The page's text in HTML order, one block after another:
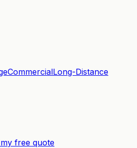
CommercialLong-Distance
free quote